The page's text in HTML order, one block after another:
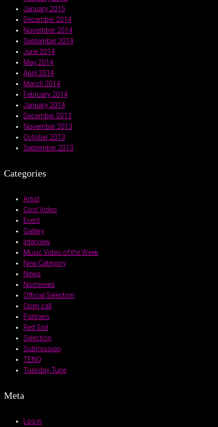
January 2015
December 2014
November 2014
September 2014
June 2014
May 2014
April 2014
March 2014
February 2014
January 2014
December 2013
November 2013
October 2013
September 2013
Categories
Artist
Cool Video
Event
Gallery
Interview
Music Video of the Week
New Category
News
Nominees
Official Selection
Open call
Partners
Red Soil
Selection
Submission
TENQ
Tuesday Tune
Meta
Log in